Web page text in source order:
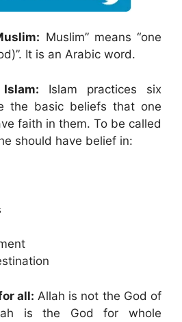
Muslim” means “one
It is an Arabic word.
Islam practices six
the basic beliefs that one
faith in them. To be called
should have belief in:
all: Allah is not the God of
is the God for whole